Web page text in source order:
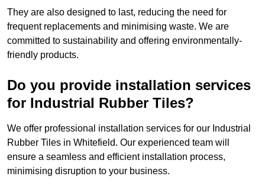
They are also designed to last, reducing the need for
frequent replacements and minimising waste. We are
committed to sustainability and offering environmentally-
friendly products.
Do you provide installation services
for Industrial Rubber Tiles?
We offer professional installation services for our Industrial
Rubber Tiles in Whitefield. Our experienced team will
ensure a seamless and efficient installation process,
minimising disruption to your business.